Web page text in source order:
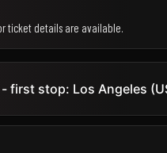
ticket details are available.
stop: Los Angeles